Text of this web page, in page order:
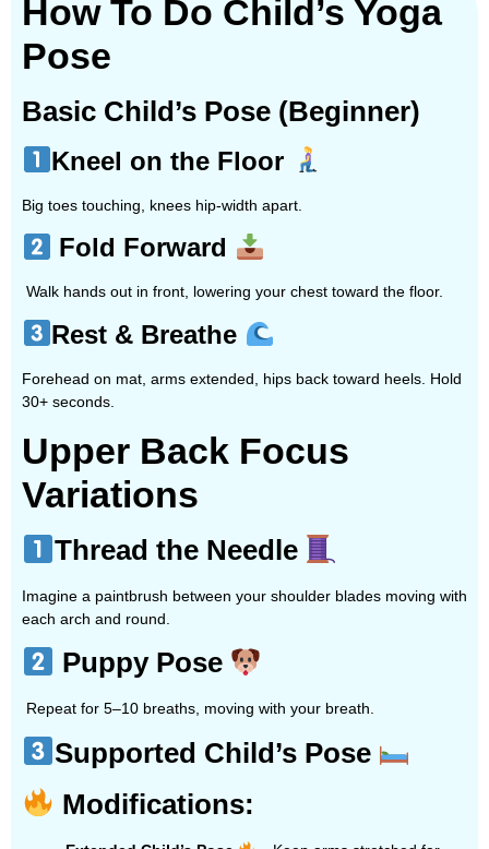
How To Do Child’s Yoga
Pose
Basic Child’s Pose (Beginner)
Kneel on the Floor
Big toes touching, knees hip-width apart.
Fold Forward
Walk hands out in front, lowering your chest toward the floor.
Rest & Breathe
Forehead on mat, arms extended, hips back toward heels. Hold
30+ seconds.
Upper Back Focus
Variations
Thread the Needle
Imagine a paintbrush between your shoulder blades moving with
each arch and round.
Puppy Pose
Repeat for 5–10 breaths, moving with your breath.
Supported Child’s Pose
Modifications: